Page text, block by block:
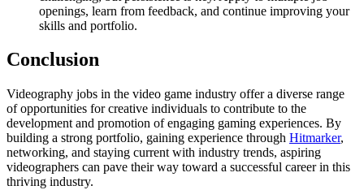
openings, learn from feedback, and continue improving your
skills and portfolio.
Conclusion
Videography jobs in the video game industry offer a diverse range
of opportunities for creative individuals to contribute to the
development and promotion of engaging gaming experiences. By
building a strong portfolio, gaining experience through Hitmarker,
networking, and staying current with industry trends, aspiring
videographers can pave their way toward a successful career in this
thriving industry.